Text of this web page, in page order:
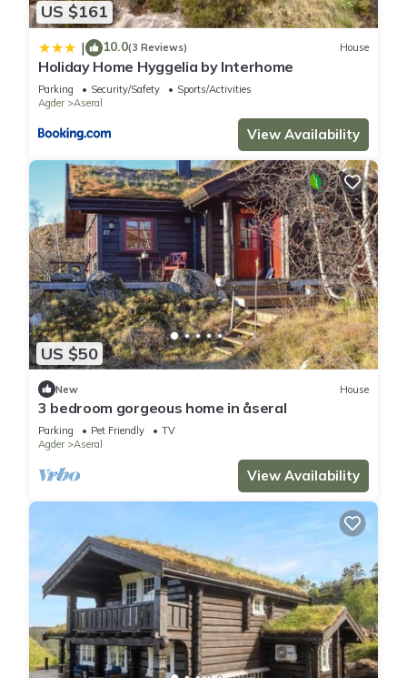
US $161
| 10.0(3 Reviews) House
Holiday Home Hyggelia by Interhome
Parking Security/Safety
Sports/Activities
Agder
Aseral
View Availability
US $50
New House
3 bedroom gorgeous home in åseral
Parking Pet Friendly
TV
Agder
Aseral
View Availability